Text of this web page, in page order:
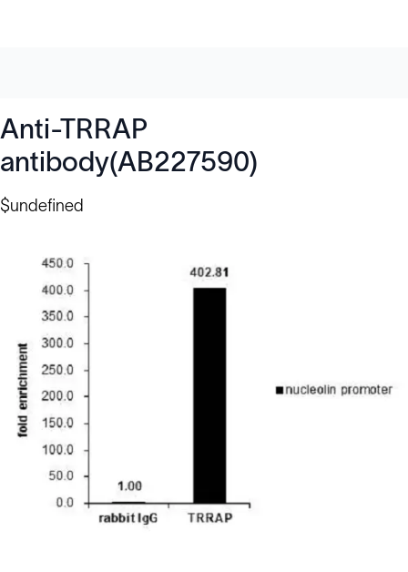
Anti-TRRAP
antibody(AB227590)
$undefined